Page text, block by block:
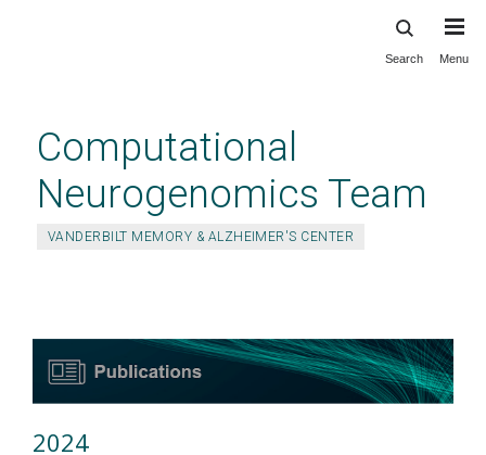
content
Search Menu
Computational
Neurogenomics Team
VANDERBILT MEMORY & ALZHEIMER'S CENTER
2024